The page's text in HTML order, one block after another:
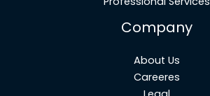
Company
About Us
Careeres